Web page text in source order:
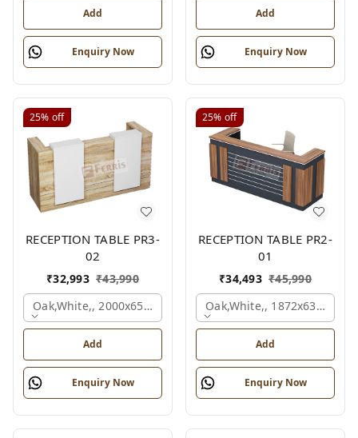
Add
Enquiry Now
Add
Enquiry Now
25% off
RECEPTION TABLE PR3-
02
₹32,993 ₹43,990
Oak,white,, 2000x650x1050 Mm.
Add
Enquiry Now
25% off
RECEPTION TABLE PR2-
01
₹34,493 ₹45,990
Oak,white,,
Add
Enquiry Now